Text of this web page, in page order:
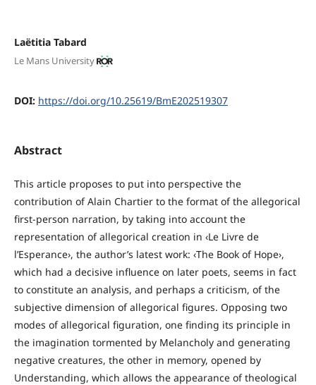
Laëtitia Tabard
Le Mans University
DOI: https://doi.org/10.25619/BmE202519307
Abstract
This article proposes to put into perspective the
contribution of Alain Chartier to the format of the allegorical
first-person narration, by taking into account the
representation of allegorical creation in ‹Le Livre de
l’Esperance›, the author’s latest work: ‹The Book of Hope›,
which had a decisive influence on later poets, seems in fact
to constitute an analysis, and perhaps a criticism, of the
subjective dimension of allegorical figures. Opposing two
modes of allegorical figuration, one finding its principle in
the imagination tormented by Melancholy and generating
negative creatures, the other in memory, opened by
Understanding, which allows the appearance of theological